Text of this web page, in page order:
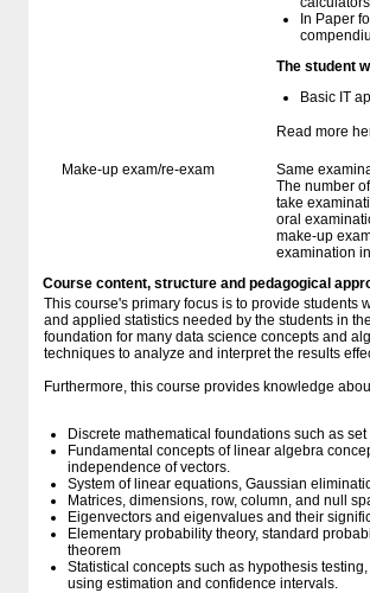
In Paper
The student
Basic IT
Read more
Make-up exam/re-exam
Same
The number
take
oral
make-up
examination
Course content, structure and pedagogical
This course's primary focus is to provide students
and applied statistics needed by the students in
foundation for many data science concepts and
techniques to analyze and interpret the results
Furthermore, this course provides knowledge
Discrete mathematical foundations such as
Fundamental concepts of linear algebra
independence of vectors.
System of linear equations, Gaussian
Matrices, dimensions, row, column, and null
Eigenvectors and eigenvalues and their
Elementary probability theory, standard
theorem
Statistical concepts such as hypothesis
using estimation and confidence intervals.